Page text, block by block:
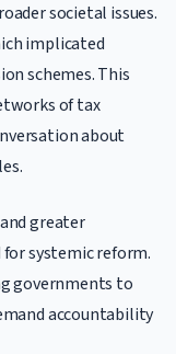
societal issues.
implicated
schemes. This
of tax
about
greater
systemic reform.
governments to
accountability